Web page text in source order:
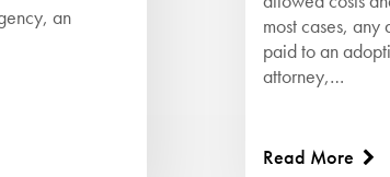
an
most cases, any
paid to an
attorney,…
Read More